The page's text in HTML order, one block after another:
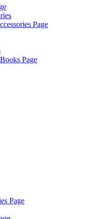
Page
Page
Page